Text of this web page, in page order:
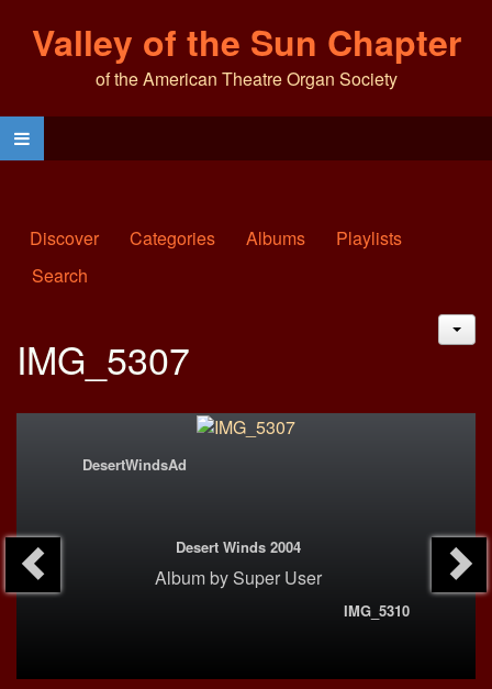
Valley of the Sun Chapter
of the American Theatre Organ Society
Discover Categories Albums
Playlists
Search
IMG_5307
DesertWindsAd
Desert Winds 2004
Albumby Super User
IMG_5310